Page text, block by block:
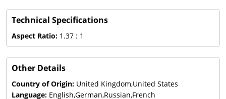
Technical Specifications
Aspect Ratio: 1.37 : 1
Other Details
Country of Origin: United Kingdom,United States
Language: English,German,Russian,French